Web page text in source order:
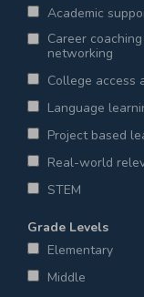
Academic
Career
networking
College access
Language
Project based
Real-world
STEM
Grade Levels
Elementary
Middle